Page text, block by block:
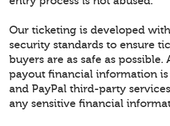
Our ticketing is developed
security standards to ensure
buyers are as safe as
payout financial information is
and PayPal third-party
any sensitive financial